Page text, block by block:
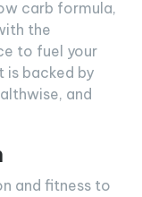
carb formula,
the
to fuel your
is backed by
and
and fitness to